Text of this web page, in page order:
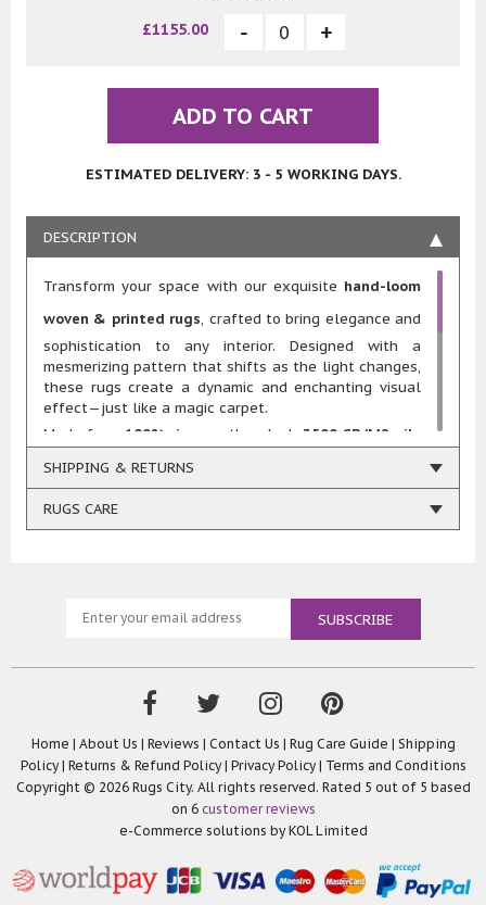
£1155.00
ADD TO CART
ESTIMATED DELIVERY: 3 - 5 WORKING DAYS.
DESCRIPTION
Transform your space with our exquisite hand-loom
woven & printed rugs, crafted to bring elegance and
sophistication to any interior. Designed with a
mesmerizing pattern that shifts as the light changes,
these rugs create a dynamic and enchanting visual
effect—just like a magic carpet.
Made from 100% viscose , the plush 3500 GR/M2 pile
weightensures a soft, luxurious feel underfoot.
charmor incorporated into amodern settingfor a
space that deserves a touch of grandeur.
SHIPPING & RETURNS
RUGS CARE
Home | About Us | Reviews | Contact Us | Rug Care Guide | Shipping
Policy| Returns & Refund Policy| Privacy Policy| Terms and Conditions
Copyright © 2026 Rugs City. All rights reserved. Rated 5 out of 5 based
on 6 customer reviews
e-Commerce solutions byKOL Limited